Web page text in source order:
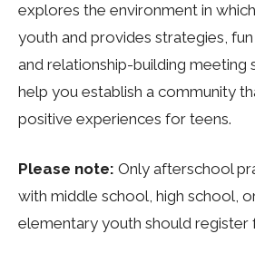
explores the environment in
youth and provides strategies,
and relationship-building meeting
help you establish a community
positive experiences for teens.
Please note: Only afterschool
with middle school, high school,
elementary youth should register